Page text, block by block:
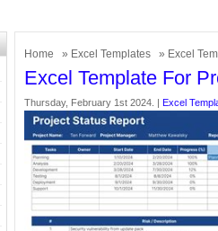
Home » Excel Templates » Excel
Excel Template For
Thursday, February 1st 2024. | Excel